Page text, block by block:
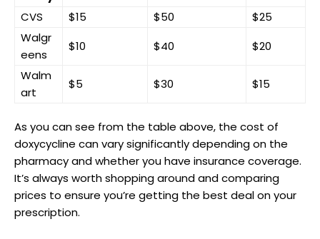
CVS
$15 $50
$25
Walgr
eens
$10 $40
$20
Walm
art
$5 $30 $15
As you can see from​ the‍ table‌ above, the ⁤cost of​
doxycycline can vary significantly depending on‍ the
pharmacy ⁣and whether you ⁣have ​insurance⁤ coverage.
It’s always worth shopping around and ​comparing‍
prices to ensure you’re ‍getting the best ‍deal ​on your
prescription.